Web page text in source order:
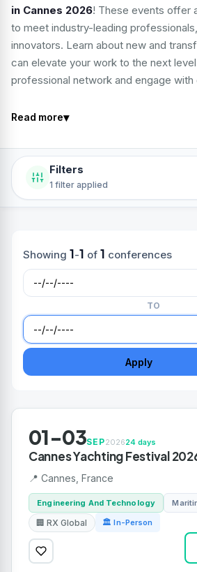
in Cannes 2026! These events offer
to meet industry-leading
innovators. Learn about new and
can elevate your work to the next
professional network and engage
Read more▾
Filters
1 filter applied
Showing 1-1 of 1 conferences
TO
Apply
01-03SEP202624 days
Cannes Yachting Festival
📍 Cannes, France
Engineering And Technology
🏢 RX Global 🏛 In-Person